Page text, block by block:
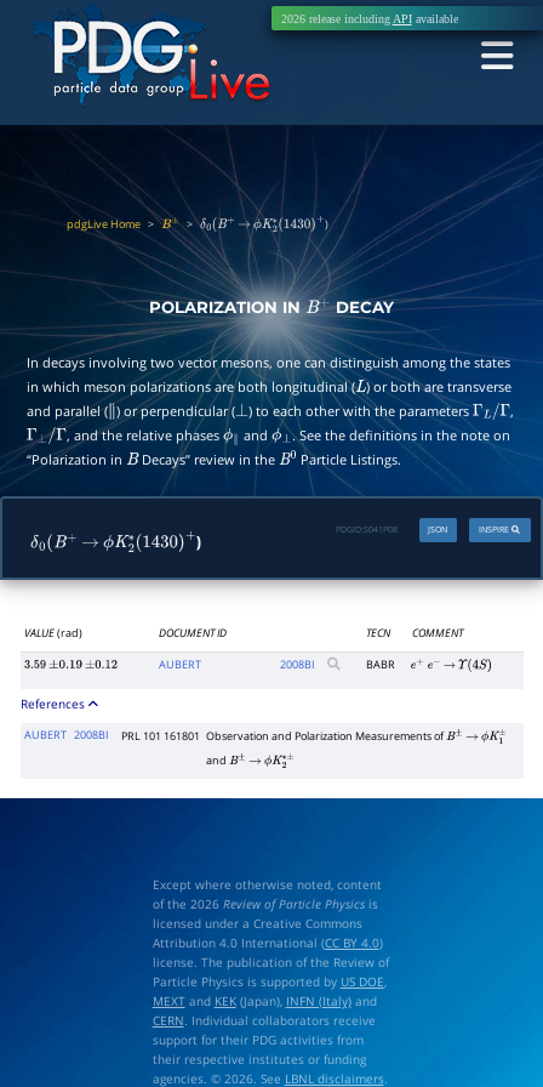
2026 release including APIavailable
pdgLive Home >B± >δ0(B+ → ϕK2∗(1430)+ )
POLARIZATION INB+ DECAY
In decays involving two vector mesons, one can distinguish among the states
in which meson polarizations are both longitudinal (L) or both are transverse
and parallel ( ) or perpendicular (⊥) to each other with the parameters ΓL/Γ
,
Γ⊥/Γ , and the relative phases ϕ∥ and ϕ⊥. See the definitions in the note on
“Polarization in BDecays” review in the B0 Particle Listings.
δ0(B+ → ϕK2∗(1430) +)
INSPIRE
JSON
PDGID:S041P08
VALUE(rad) DOCUMENT ID TECN COMMENT
3.59 ±0.19 ±0.12 AUBERT 2008BI BABR e+ e− → Υ (4S)
References
AUBERT 2008BI PRL 101 161801 Observation and Polarization Measurements ofB± → ϕK1±
and B± → ϕK2∗
Except where otherwise noted, content
of the 2026 Review of Particle Physicsis
licensed under a Creative Commons
Attribution 4.0 International (CC BY 4.0)
license. The publication of the Review of
Particle Physics is supported by US DOE,
MEXTand KEK(Japan), INFN (Italy)and
CERN. Individual collaborators receive
support for their PDG activities from
their respective institutes or funding
agencies. © 2026. See LBNL disclaimers.